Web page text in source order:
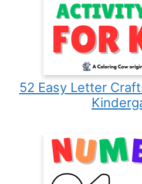
52 Easy Letter